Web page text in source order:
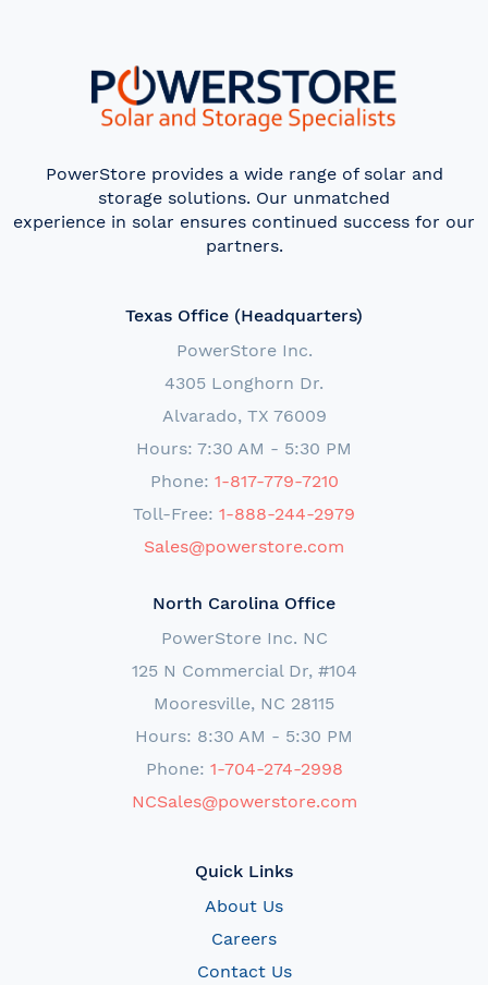
PowerStore provides a wide range of solar and
storage solutions. Our unmatched
experience in solar ensures continued success for our
partners.
Texas Office (Headquarters)
PowerStore Inc.
4305 Longhorn Dr.
Alvarado, TX 76009
Hours: 7:30 AM - 5:30 PM
Phone: 1-817-779-7210
Toll-Free: 1-888-244-2979
Sales@powerstore.com
North Carolina Office
PowerStore Inc. NC
125 N Commercial Dr, #104
Mooresville, NC 28115
Hours: 8:30 AM - 5:30 PM
Phone: 1-704-274-2998
NCSales@powerstore.com
Quick Links
About Us
Careers
Contact Us